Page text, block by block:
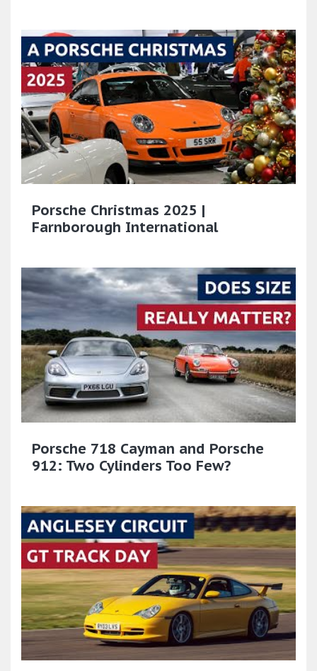
Porsche Christmas 2025 |
Farnborough International
Porsche 718 Cayman and Porsche
912: Two Cylinders Too Few?